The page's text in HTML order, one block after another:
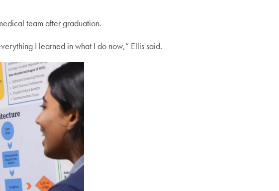
team after graduation.
I learned in what I do now,” Ellis said.